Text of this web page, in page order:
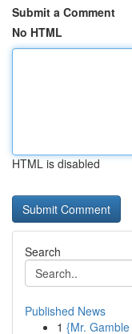
Submit a Comment
No HTML
HTML is disabled
Search
Published News
1 {Mr.